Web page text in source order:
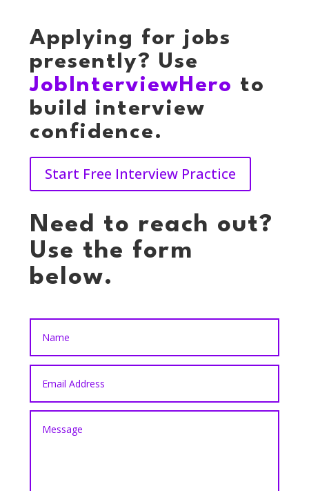
Applying for jobs
presently? Use
JobInterviewHero to
build interview
confidence.
Start Free Interview Practice
Need to reach out?
Use the form
below.